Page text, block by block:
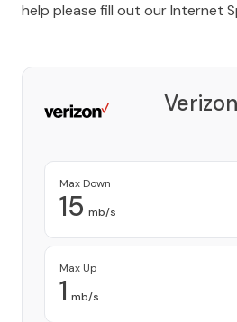
help please fill out ourInternet
Max Down
15 mb/s
Max Up
1 mb/s